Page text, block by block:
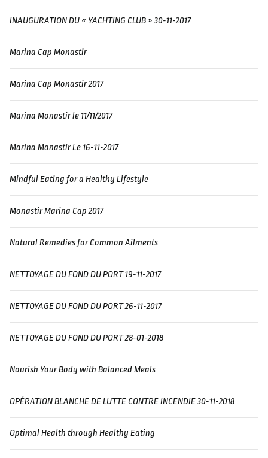
INAUGURATION DU « YACHTING CLUB » 30-11-2017
Marina Cap Monastir
Marina Cap Monastir 2017
Marina Monastir le 11/11/2017
Marina Monastir Le 16-11-2017
Mindful Eating for a Healthy Lifestyle
Monastir Marina Cap 2017
Natural Remedies for Common Ailments
NETTOYAGE DU FOND DU PORT 19-11-2017
NETTOYAGE DU FOND DU PORT 26-11-2017
NETTOYAGE DU FOND DU PORT 28-01-2018
Nourish Your Body with Balanced Meals
OPÉRATION BLANCHE DE LUTTE CONTRE INCENDIE 30-11-2018
Optimal Health through Healthy Eating